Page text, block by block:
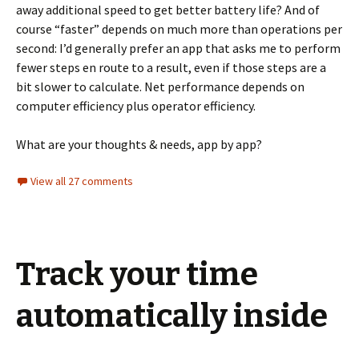
away additional speed to get better battery life? And of
course “faster” depends on much more than operations per
second: I’d generally prefer an app that asks me to perform
fewer steps en route to a result, even if those steps are a
bit slower to calculate. Net performance depends on
computer efficiency plus operator efficiency.
What are your thoughts & needs, app by app?
View all 27 comments
Track your time
automatically inside